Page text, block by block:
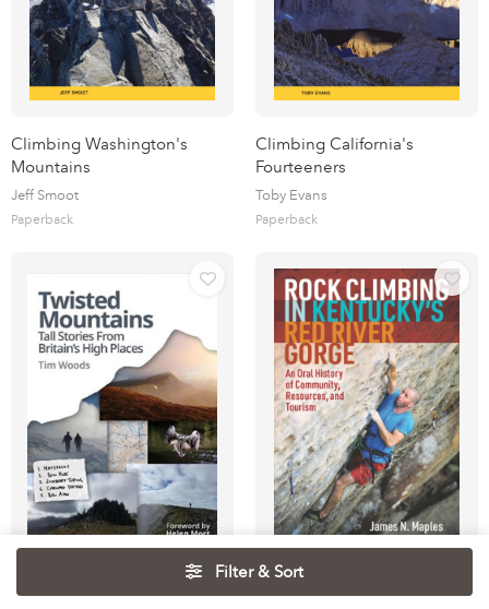
Climbing Washington's
Mountains
Jeff Smoot
Paperback
Climbing California's
Fourteeners
Toby Evans
Paperback
Twisted Mountains : Tall
Rock Climbing in Kentucky's
Filter & Sort